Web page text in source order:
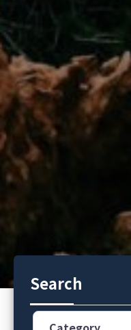
Search
Category